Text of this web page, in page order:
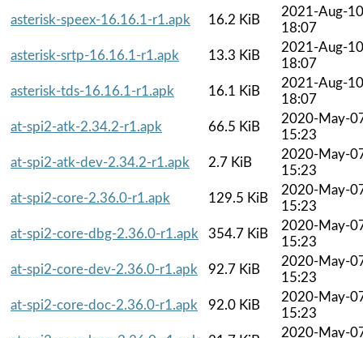
asterisk-speex-16.16.1-r1.apk
16.2 KiB
2021-Aug-10
18:07
asterisk-srtp-16.16.1-r1.apk
13.3 KiB
2021-Aug-10
18:07
asterisk-tds-16.16.1-r1.apk
16.1 KiB
2021-Aug-10
18:07
at-spi2-atk-2.34.2-r1.apk
66.5 KiB
2020-May-
15:23
at-spi2-atk-dev-2.34.2-r1.apk
2.7 KiB
2020-May-
15:23
at-spi2-core-2.36.0-r1.apk
129.5 KiB
2020-May-
15:23
at-spi2-core-dbg-2.36.0-r1.apk
354.7 KiB
2020-May-
15:23
at-spi2-core-dev-2.36.0-r1.apk
92.7 KiB
2020-May-
15:23
at-spi2-core-doc-2.36.0-r1.apk
92.0 KiB
2020-May-
15:23
2020-May-